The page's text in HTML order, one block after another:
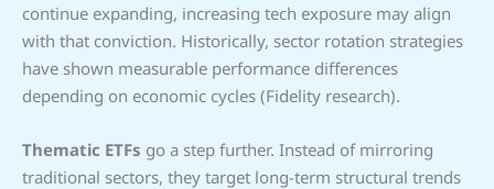
continue expanding, increasing tech exposure may align
with that conviction. Historically, sector rotation strategies
have shown measurable performance differences
depending on economic cycles (Fidelity research).
Thematic ETFs go a step further. Instead of mirroring
traditional sectors, they target long-term structural trends